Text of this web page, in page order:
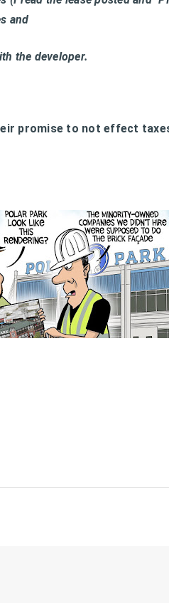
and
the developer.
promise to not effect